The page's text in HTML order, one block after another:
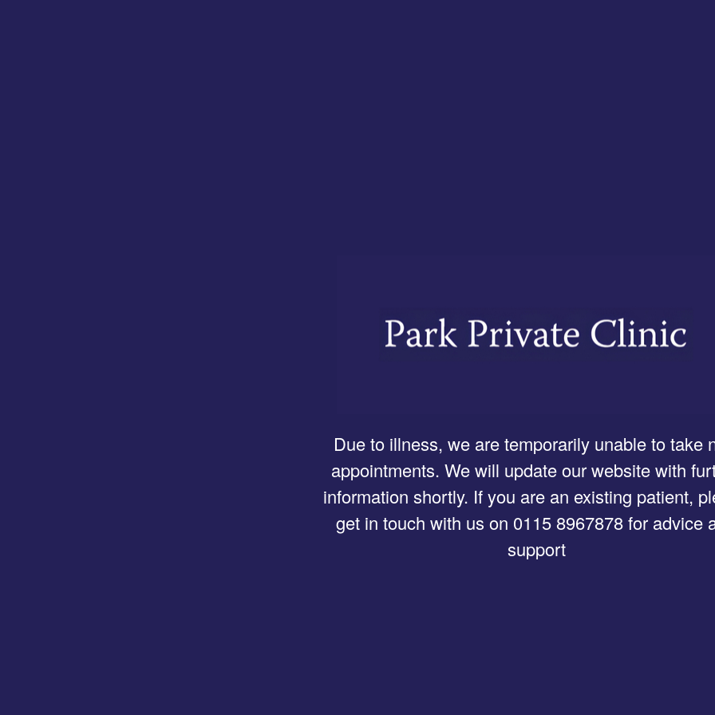
Due to illness, we are temporarily unable to take
appointments. We will update our website with
information shortly. If you are an existing patient,
get in touch with us on 0115 8967878 for advice
support